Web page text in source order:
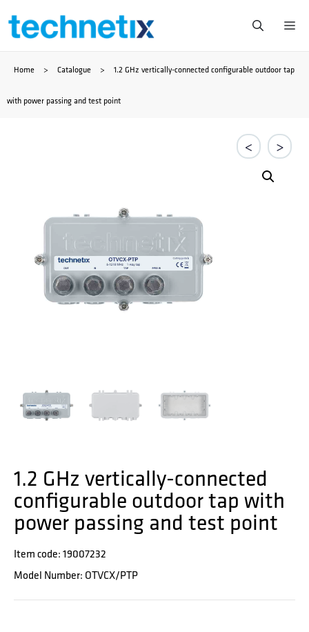
Skip
content
Home > Catalogue > 1.2 GHz vertically-connected configurable outdoor tap
with power passing and test point
< >
1.2 GHz vertically-connected
configurable outdoor tap with
power passing and test point
Item code: 19007232
Model Number: OTVCX/PTP